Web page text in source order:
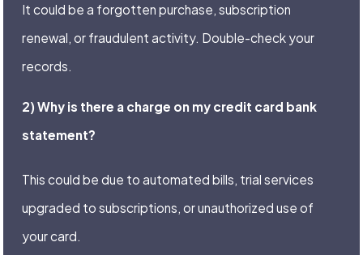
It could be a forgotten purchase, subscription
renewal, or fraudulent activity. Double-check your
records.
2) Why is there a charge on my credit card bank
statement?
This could be due to automated bills, trial services
upgraded to subscriptions, or unauthorized use of
your card.